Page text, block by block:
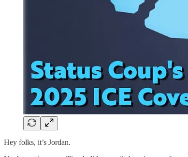
Hey folks, it’s Jordan.